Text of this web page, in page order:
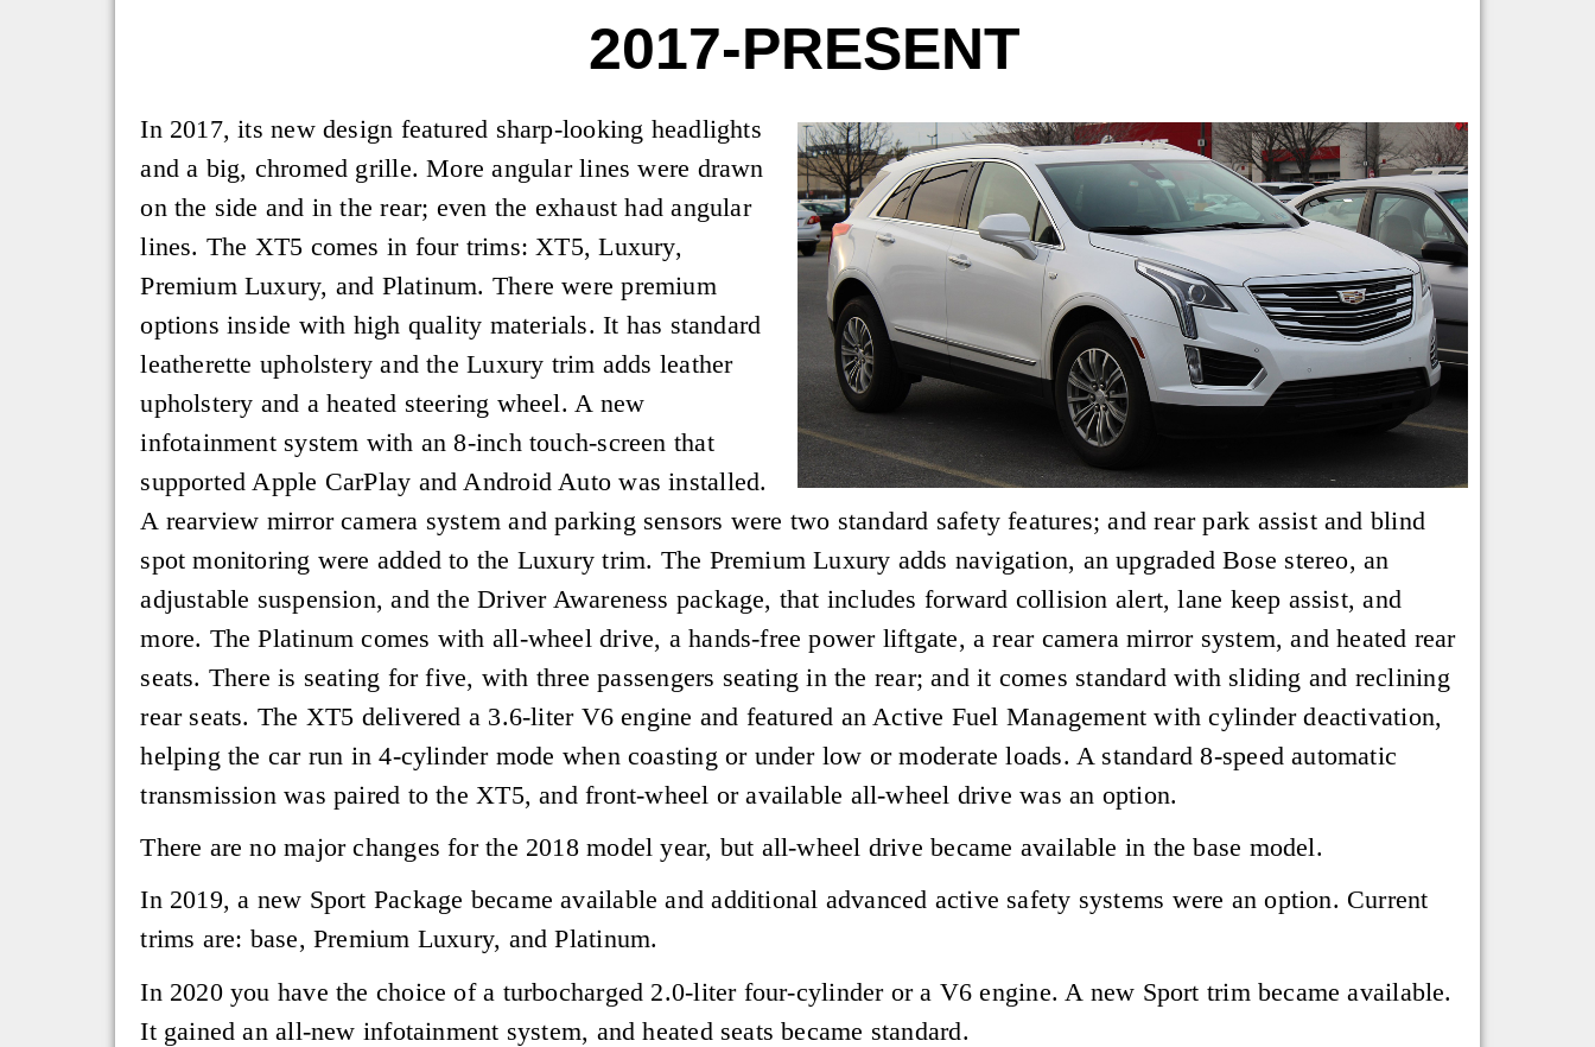
2017-PRESENT
In 2017, its new design featured sharp-looking headlights
and a big, chromed grille. More angular lines were drawn
on the side and in the rear; even the exhaust had angular
lines. The XT5 comes in four trims: XT5, Luxury,
Premium Luxury, and Platinum. There were premium
options inside with high quality materials. It has standard
leatherette upholstery and the Luxury trim adds leather
upholstery and a heated steering wheel. A new
infotainment system with an 8-inch touch-screen that
supported Apple CarPlay and Android Auto was installed.
A rearview mirror camera system and parking sensors were two standard safety features; and rear park assist and blind
spot monitoring were added to the Luxury trim. The Premium Luxury adds navigation, an upgraded Bose stereo, an
adjustable suspension, and the Driver Awareness package, that includes forward collision alert, lane keep assist, and
more. The Platinum comes with all-wheel drive, a hands-free power liftgate, a rear camera mirror system, and heated rear
seats. There is seating for five, with three passengers seating in the rear; and it comes standard with sliding and reclining
rear seats. The XT5 delivered a 3.6-liter V6 engine and featured an Active Fuel Management with cylinder deactivation,
helping the car run in 4-cylinder mode when coasting or under low or moderate loads. A standard 8-speed automatic
transmission was paired to the XT5, and front-wheel or available all-wheel drive was an option.
There are no major changes for the 2018 model year, but all-wheel drive became available in the base model.
In 2019, a new Sport Package became available and additional advanced active safety systems were an option. Current
trims are: base, Premium Luxury, and Platinum.
In 2020 you have the choice of a turbocharged 2.0-liter four-cylinder or a V6 engine. A new Sport trim became available.
It gained an all-new infotainment system, and heated seats became standard.